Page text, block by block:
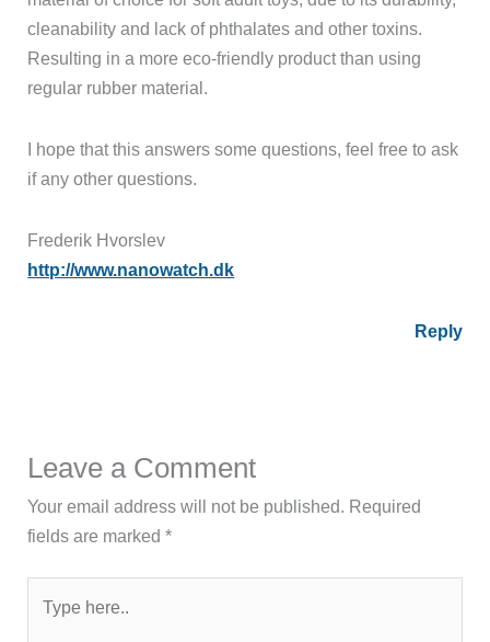
cleanability and lack of phthalates and other toxins.
Resulting in a more eco-friendly product than using
regular rubber material.
I hope that this answers some questions, feel free to ask
if any other questions.
Frederik Hvorslev
http://www.nanowatch.dk
Reply
Leave a Comment
Your email address will not be published. Required
fields are marked*
here..